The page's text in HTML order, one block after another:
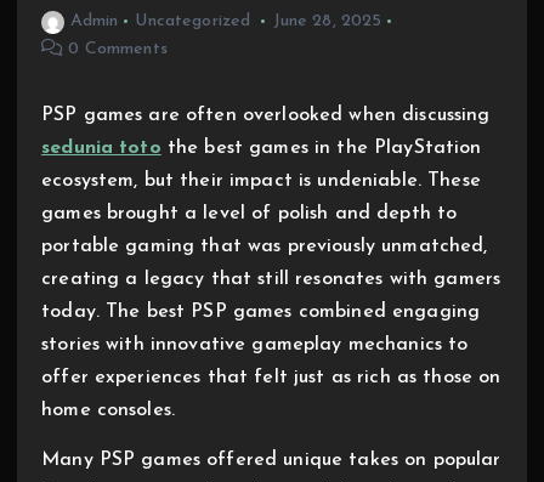
Admin Uncategorized
June 28, 2025
0 Comments
PSP games are often overlooked when discussing
sedunia toto the best games in the PlayStation
ecosystem, but their impact is undeniable. These
games brought a level of polish and depth to
portable gaming that was previously unmatched,
creating a legacy that still resonates with gamers
today. The best PSP games combined engaging
stories with innovative gameplay mechanics to
offer experiences that felt just as rich as those on
home consoles.
Many PSP games offered unique takes on popular